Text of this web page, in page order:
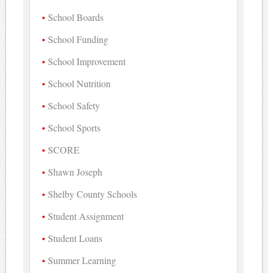
School Boards
School Funding
School Improvement
School Nutrition
School Safety
School Sports
SCORE
Shawn Joseph
Shelby County Schools
Student Assignment
Student Loans
Summer Learning